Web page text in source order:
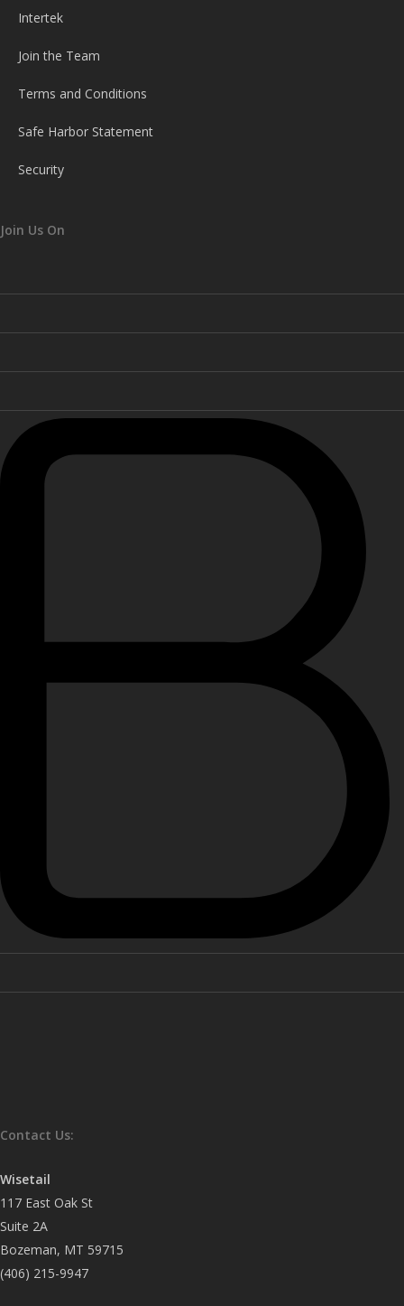
Intertek
Join the Team
Terms and Conditions
Safe Harbor Statement
Security
Join Us On
Contact Us:
Wisetail
117 East Oak St
Suite 2A
Bozeman, MT 59715
(406) 215-9947